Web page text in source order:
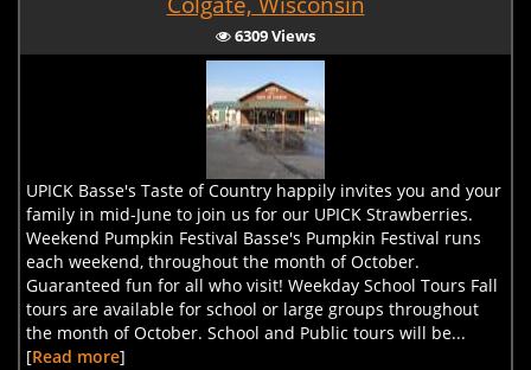
6309 Views
UPICK Basse's Taste of Country happily invites you and your
family in mid-June to join us for our UPICK Strawberries.
Weekend Pumpkin Festival Basse's Pumpkin Festival runs
each weekend, throughout the month of October.
Guaranteed fun for all who visit! Weekday School Tours Fall
tours are available for school or large groups throughout
the month of October. School and Public tours will be...
[Read more]